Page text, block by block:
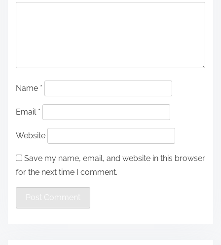
Name *
Email *
Website
Save my name, email, and website in this browser
for the next time I comment.